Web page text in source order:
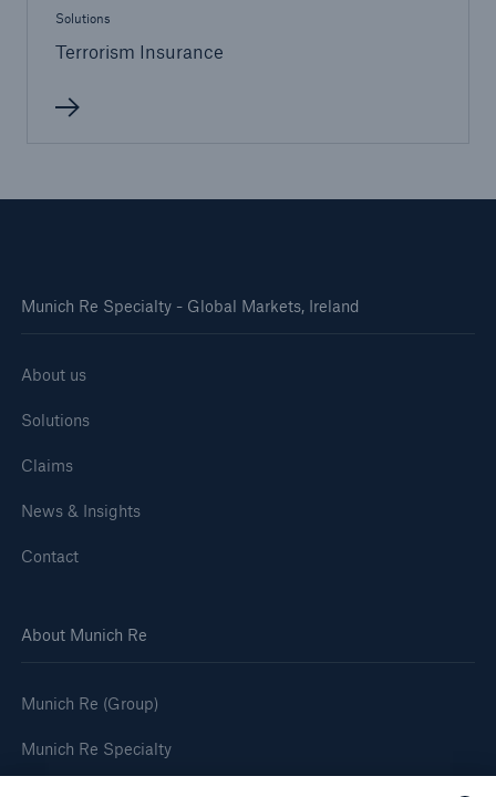
Solutions
Terrorism Insurance
Munich Re Specialty - Global Markets, Ireland
About us
Solutions
Claims
News & Insights
Contact
About Munich Re
Munich Re (Group)
Munich Re Specialty